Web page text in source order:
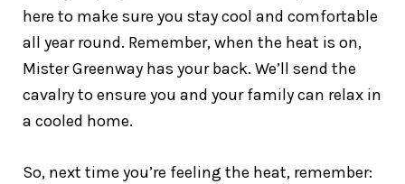
here to make sure you stay cool and comfortable
all year round. Remember, when the heat is on,
Mister Greenway has your back. We’ll send the
cavalry to ensure you and your family can relax in
a cooled home.
So, next time you’re feeling the heat, remember: